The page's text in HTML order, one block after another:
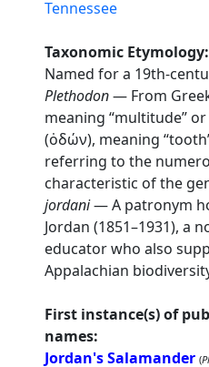
Tennessee
Taxonomic Etymology:
Named for a 19th-
Plethodon— From
meaning “multitude”
(ὀδών), meaning
referring to the
characteristic of the
jordani— A patronym
Jordan (1851–1931), a
educator who also
Appalachian
First instance(s) of
names:
Jordan's Salamander (